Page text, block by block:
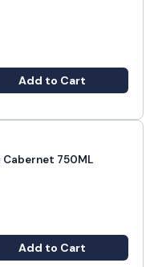
Add to Cart
Cabernet 750ML
Add to Cart